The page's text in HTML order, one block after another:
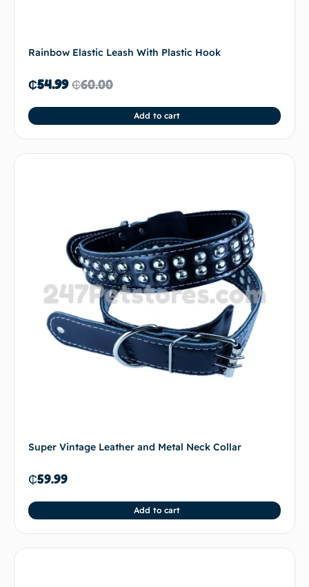
Rainbow Elastic Leash With Plastic Hook
₵60.00
₵54.99
Add to cart
Super Vintage Leather and Metal Neck Collar
₵59.99
Add to cart